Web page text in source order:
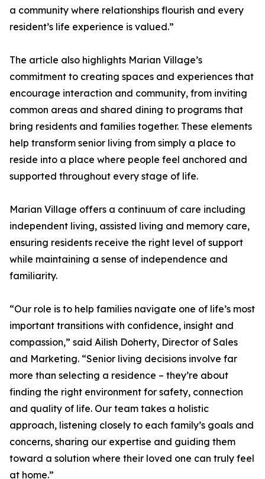
a community where relationships flourish and every
resident’s life experience is valued.”
The article also highlights Marian Village’s
commitment to creating spaces and experiences that
encourage interaction and community, from inviting
common areas and shared dining to programs that
bring residents and families together. These elements
help transform senior living from simply a place to
reside into a place where people feel anchored and
supported throughout every stage of life.
Marian Village offers a continuum of care including
independent living, assisted living and memory care,
ensuring residents receive the right level of support
while maintaining a sense of independence and
familiarity.
“Our role is to help families navigate one of life’s most
important transitions with confidence, insight and
compassion,” said Ailish Doherty, Director of Sales
and Marketing. “Senior living decisions involve far
more than selecting a residence – they’re about
finding the right environment for safety, connection
and quality of life. Our team takes a holistic
approach, listening closely to each family’s goals and
concerns, sharing our expertise and guiding them
toward a solution where their loved one can truly feel
at home.”